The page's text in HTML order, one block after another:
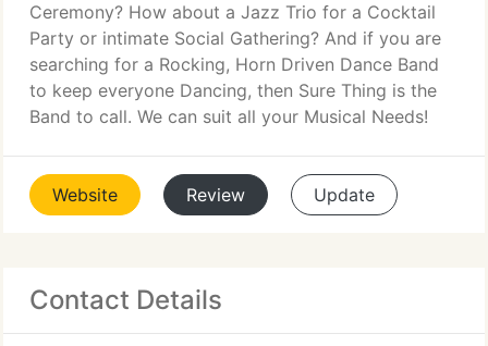
Ceremony? How about a Jazz Trio for a Cocktail
Party or intimate Social Gathering? And if you are
searching for a Rocking, Horn Driven Dance Band
to keep everyone Dancing, then Sure Thing is the
Band to call. We can suit all your Musical Needs!
Website Review Update
Contact Details